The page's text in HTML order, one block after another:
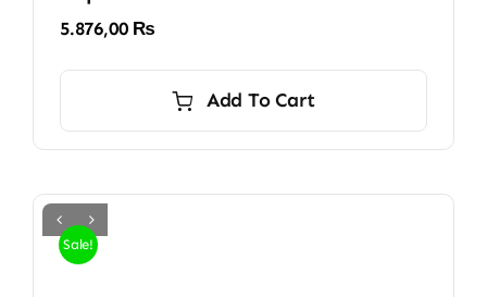
5.876,00 ₨
Add To Cart
Sale!